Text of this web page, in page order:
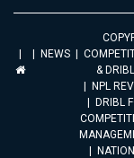
NEWS
& DRIBL
NPL
DRIBL